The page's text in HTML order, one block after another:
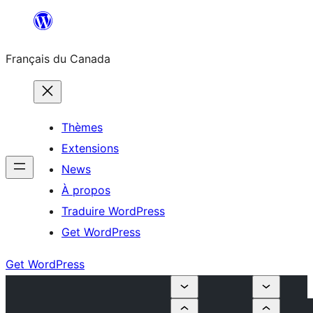
contenu
Français du Canada
Thèmes
Extensions
News
À propos
Traduire WordPress
Get WordPress
Get WordPress